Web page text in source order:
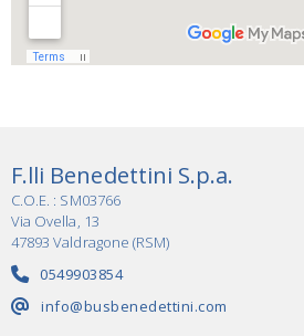
F.lli Benedettini S.p.a.
C.O.E. : SM03766
Via Ovella, 13
47893 Valdragone (RSM)
0549903854
info@busbenedettini.com